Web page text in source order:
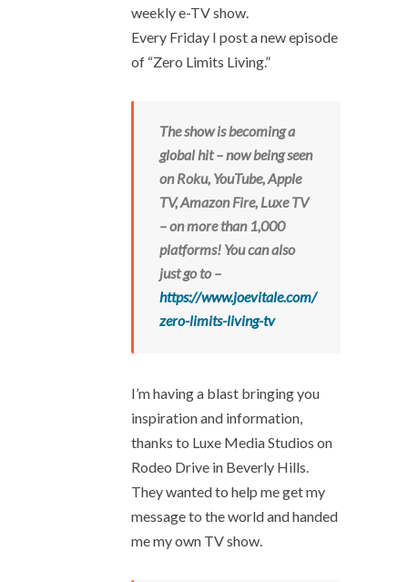
weekly e-TV show.
Every Friday I post a new episode
of “Zero Limits Living.”
The show is becoming a
global hit – now being seen
on Roku, YouTube, Apple
TV, Amazon Fire, Luxe TV
– on more than 1,000
platforms! You can also
just go to –
https://www.joevitale.com/
zero-limits-living-tv
I’m having a blast bringing you
inspiration and information,
thanks to Luxe Media Studios on
Rodeo Drive in Beverly Hills.
They wanted to help me get my
message to the world and handed
me my own TV show.